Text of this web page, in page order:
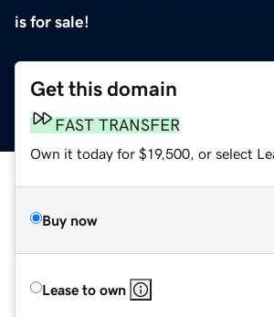
is for sale!
Get this domain
FAST TRANSFER
Own it today for $19,500, or select
Buy now
Lease to own